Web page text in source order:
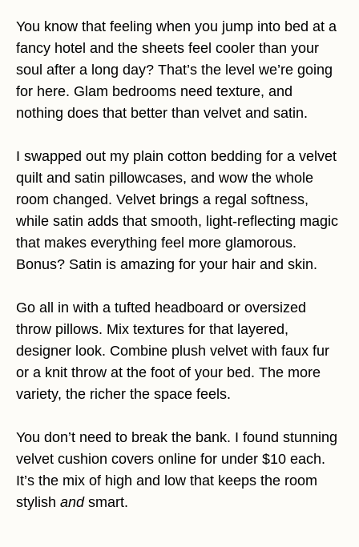
You know that feeling when you jump into bed at a
fancy hotel and the sheets feel cooler than your
soul after a long day? That’s the level we’re going
for here. Glam bedrooms need texture, and
nothing does that better than velvet and satin.
I swapped out my plain cotton bedding for a velvet
quilt and satin pillowcases, and wow the whole
room changed. Velvet brings a regal softness,
while satin adds that smooth, light-reflecting magic
that makes everything feel more glamorous.
Bonus? Satin is amazing for your hair and skin.
Go all in with a tufted headboard or oversized
throw pillows. Mix textures for that layered,
designer look. Combine plush velvet with faux fur
or a knit throw at the foot of your bed. The more
variety, the richer the space feels.
You don’t need to break the bank. I found stunning
velvet cushion covers online for under $10 each.
It’s the mix of high and low that keeps the room
stylish andsmart.